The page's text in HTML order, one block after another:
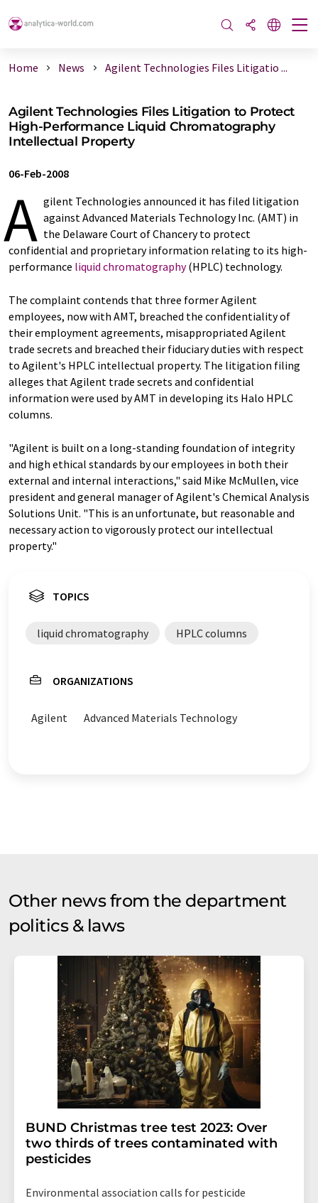
Home News Agilent Technologies Files Litigatio ...
Agilent Technologies Files Litigation to Protect
High-Performance Liquid Chromatography
Intellectual Property
06-Feb-2008
A gilent Technologies announced it has filed litigation
against Advanced Materials Technology Inc. (AMT) in
the Delaware Court of Chancery to protect
confidential and proprietary information relating to its high-
performance liquid chromatography(HPLC) technology.
The complaint contends that three former Agilent
employees, now with AMT, breached the confidentiality of
their employment agreements, misappropriated Agilent
trade secrets and breached their fiduciary duties with respect
to Agilent's HPLC intellectual property. The litigation filing
alleges that Agilent trade secrets and confidential
information were used by AMT in developing its Halo HPLC
columns.
"Agilent is built on a long-standing foundation of integrity
and high ethical standards by our employees in both their
external and internal interactions," said Mike McMullen, vice
president and general manager of Agilent's Chemical Analysis
Solutions Unit. "This is an unfortunate, but reasonable and
necessary action to vigorously protect our intellectual
property."
TOPICS
liquid chromatography HPLC columns
ORGANIZATIONS
Agilent Advanced Materials Technology
Other news from the department
politics & laws
BUND Christmas tree test 2023: Over
two thirds of trees contaminated with
pesticides
Environmental association calls for pesticide